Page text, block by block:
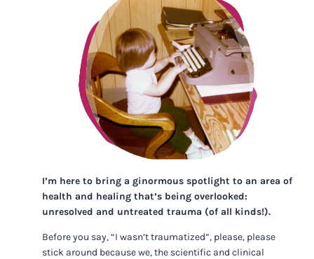
I’m here to bring a ginormous spotlight to an area of
health and healing that’s being overlooked:
unresolved and untreated trauma (of all kinds!).
Before you say, “I wasn’t traumatized”, please, please
stick around because we, the scientific and clinical